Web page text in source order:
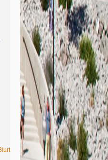
182658.aspx?